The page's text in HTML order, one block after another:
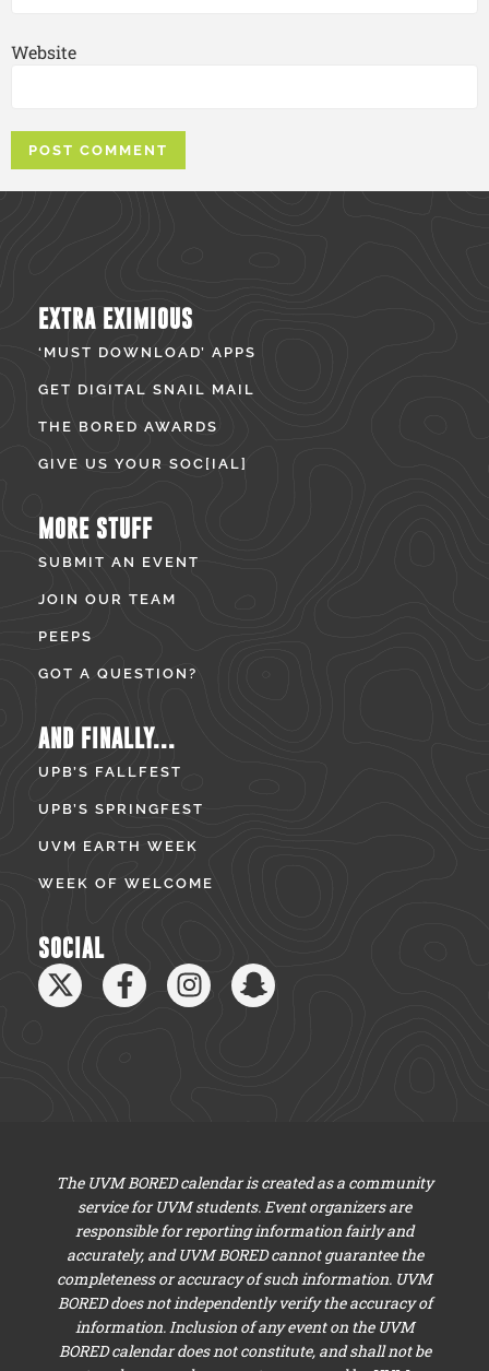
Website
EXTRA EXIMIOUS
‘MUST DOWNLOAD’ APPS
GET DIGITAL SNAIL MAIL
THE BORED AWARDS
GIVE US YOUR SOC[IAL]
MORE STUFF
SUBMIT AN EVENT
JOIN OUR TEAM
PEEPS
GOT A QUESTION?
AND FINALLY...
UPB’S FALLFEST
UPB’S SPRINGFEST
UVM EARTH WEEK
WEEK OF WELCOME
SOCIAL
The UVM BORED calendar is created as a community
service for UVM students. Event organizers are
responsible for reporting information fairly and
accurately, and UVM BORED cannot guarantee the
completeness or accuracy of such information. UVM
BORED does not independently verify the accuracy of
information. Inclusion of any event on the UVM
BORED calendar does not constitute, and shall not be